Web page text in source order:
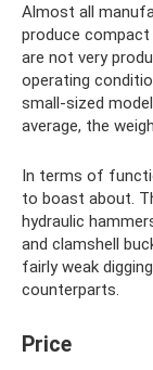
Almost all
produce compact
are not very
operating
small-sized
average, the
In terms of
to boast about.
hydraulic
and clamshell
fairly weak
counterparts.
Price